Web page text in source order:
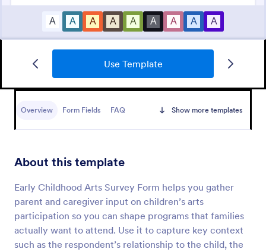
Use Template
Overview Form Fields FAQ Show more templates
About this template
Early Childhood Arts Survey Form helps you gather
parent and caregiver input on children’s arts
participation so you can shape programs that families
actually want to attend. Use it to capture key context
such as the respondent’s relationship to the child, the
Daycare Parent Survey
designed to gather valuable feedback from parents
centers
Preview